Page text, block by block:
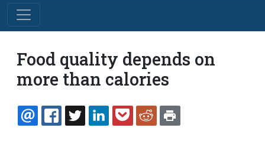
Food quality depends on
more than calories
EMAILFACEBOOK
TWITTERLINKEDINPOCKETREDDIT